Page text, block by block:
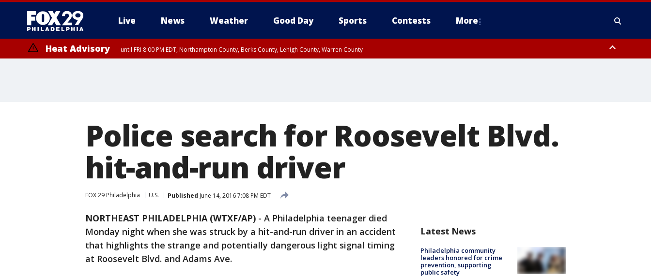
Live News Weather Good Day Sports Contests More
Heat Advisory until FRI 8:00 PM EDT, Northampton County, Berks County, Lehigh County, Warren County
Police search for Roosevelt Blvd.
hit-and-run driver
FOX 29 Philadelphia U.S. Published June 14, 2016 7:08 PM EDT
NORTHEAST PHILADELPHIA (WTXF/AP) - A Philadelphia teenager died
Monday night when she was struck by a hit-and-run driver in an accident
that highlights the strange and potentially dangerous light signal timing
at Roosevelt Blvd. and Adams Ave.
Latest News
Philadelphia community
leaders honored for crime
prevention, supporting
public safety